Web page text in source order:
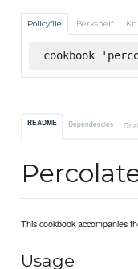
Policyfile Berkshelf
cookbook
README Dependencies
This cookbook accompanies
Usage